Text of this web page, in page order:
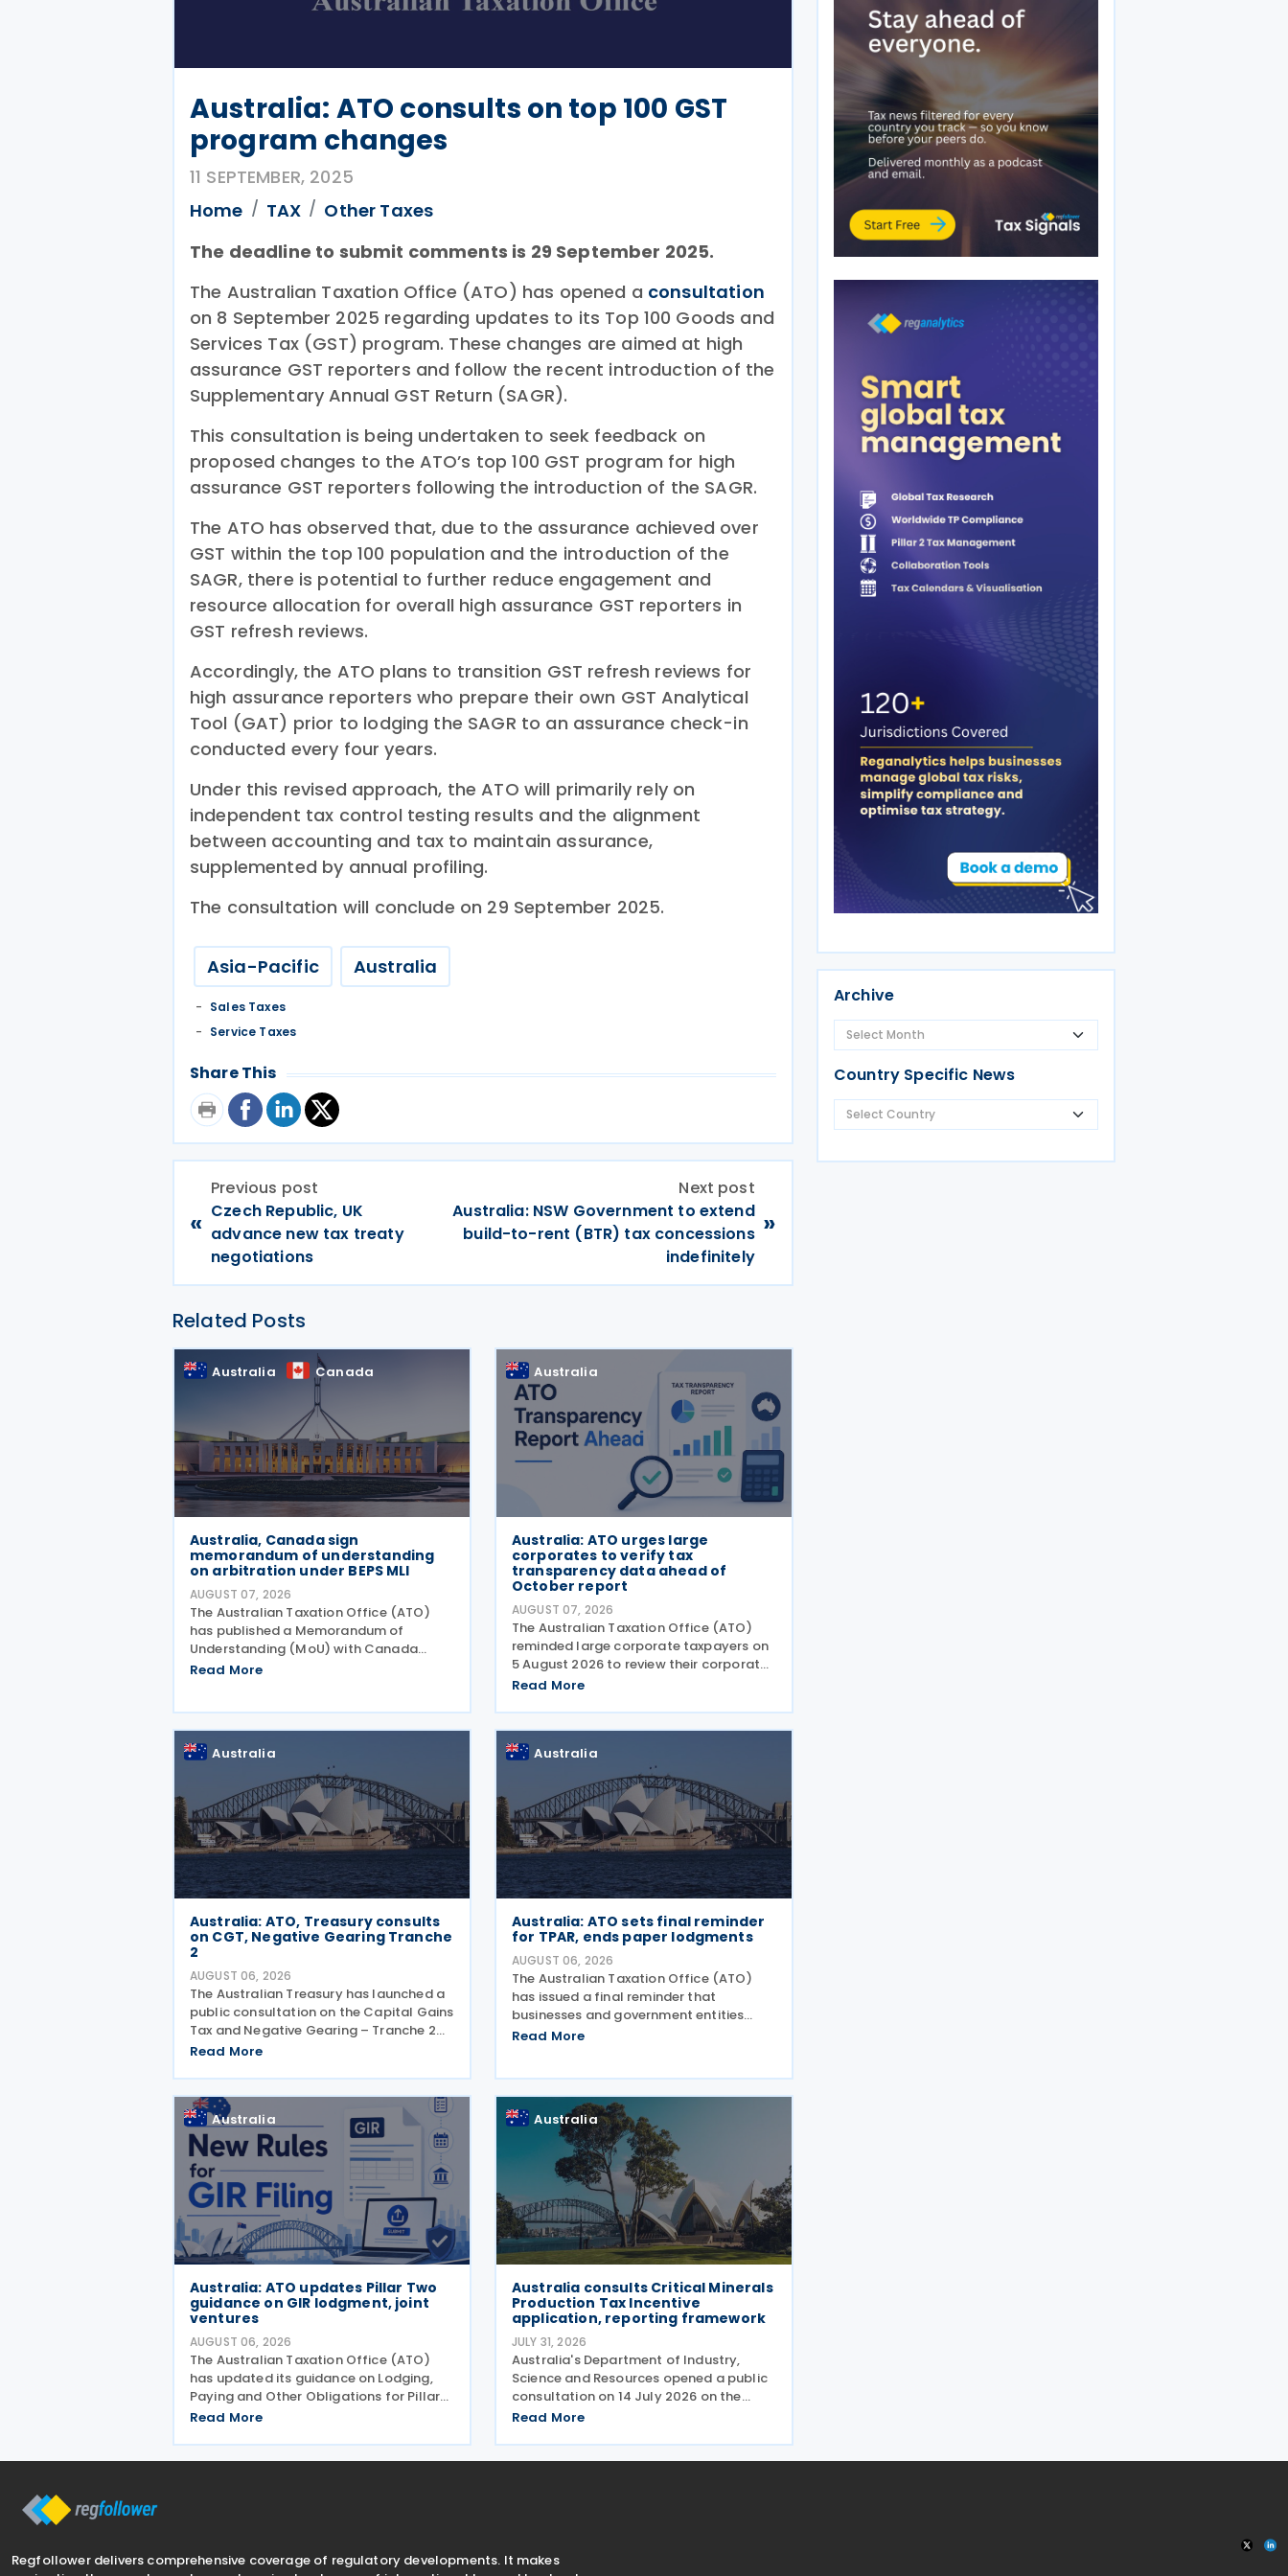
Australia: ATO consults on top 100 GST
program changes
11 SEPTEMBER, 2025
Home
TAX
Other Taxes
The deadline to submit comments is 29 September 2025.
The Australian Taxation Office (ATO) has opened a consultation
on 8 September 2025 regarding updates to its Top 100 Goods and
Services Tax (GST) program. These changes are aimed at high
assurance GST reporters and follow the recent introduction of the
Supplementary Annual GST Return (SAGR).
This consultation is being undertaken to seek feedback on
proposed changes to the ATO’s top 100 GST program for high
assurance GST reporters following the introduction of the SAGR.
The ATO has observed that, due to the assurance achieved over
GST within the top 100 population and the introduction of the
SAGR, there is potential to further reduce engagement and
resource allocation for overall high assurance GST reporters in
GST refresh reviews.
Accordingly, the ATO plans to transition GST refresh reviews for
high assurance reporters who prepare their own GST Analytical
Tool (GAT) prior to lodging the SAGR to an assurance check-in
conducted every four years.
Under this revised approach, the ATO will primarily rely on
independent tax control testing results and the alignment
between accounting and tax to maintain assurance,
supplemented by annual profiling.
The consultation will conclude on 29 September 2025.
Asia-Pacific Australia
Sales Taxes
Service Taxes
Share This
«
Previous post
Czech Republic, UK
advance new tax treaty
negotiations
Next post
Australia: NSW Government to extend
build-to-rent (BTR) tax concessions
indefinitely
»
Related Posts
Australia Canada
Australia, Canada sign
memorandum of understanding
on arbitration under BEPS MLI
AUGUST 07, 2026
The Australian Taxation Office (ATO)
has published a Memorandum of
Understanding (MoU) with Canada
outlining the application of Part VI
Erosion and
Read More
Australia
Australia: ATO urges large
corporates to verify tax
transparency data ahead of
October report
AUGUST 07, 2026
The Australian Taxation Office (ATO)
reminded large corporate taxpayers on
5 August 2026 to review their corporate
tax transparency data before the
Tax Transparency Report. For the 2024–
25 income year and
Read More
Australia
Australia: ATO, Treasury consults
on CGT, Negative Gearing Tranche
2
AUGUST 06, 2026
The Australian Treasury has launched a
public consultation on the Capital Gains
Tax and Negative Gearing – Tranche 2
legislation on 4 August 2026. Comments
2026. In the 2026–27 Budget, the
Read More
Australia
Australia: ATO sets final reminder
for TPAR, ends paper lodgments
AUGUST 06, 2026
The Australian Taxation Office (ATO)
has issued a final reminder that
businesses and government entities
making payments to contractors must
Read More
Australia
Australia: ATO updates Pillar Two
guidance on GIR lodgment, joint
ventures
AUGUST 06, 2026
The Australian Taxation Office (ATO)
has updated its guidance on Lodging,
Paying and Other Obligations for Pillar
Two on 4 August 2026. The revised
covering the lodgment of the GloBE
Read More
Australia
Australia consults Critical Minerals
Production Tax Incentive
application, reporting framework
JULY 31, 2026
Australia's Department of Industry,
Science and Resources opened a public
consultation on 14 July 2026 on the
proposed application and reporting
Production Tax Incentive (CMPTI),
Read More
Archive
Country Specific News
Regfollower delivers comprehensive coverage of regulatory developments. It makes